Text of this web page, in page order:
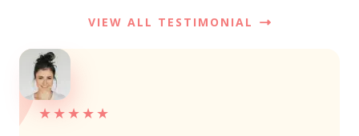
VIEW ALL TESTIMONIAL
★★★★★